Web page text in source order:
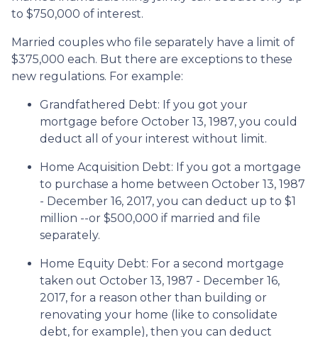
to $750,000 of interest.
Married couples who file separately have a limit of
$375,000 each. But there are exceptions to these
new regulations. For example:
Grandfathered Debt: If you got your
mortgage before October 13, 1987, you could
deduct all of your interest without limit.
Home Acquisition Debt: If you got a mortgage
to purchase a home between October 13, 1987
- December 16, 2017, you can deduct up to $1
million --or $500,000 if married and file
separately.
Home Equity Debt: For a second mortgage
taken out October 13, 1987 - December 16,
2017, for a reason other than building or
renovating your home (like to consolidate
debt, for example), then you can deduct